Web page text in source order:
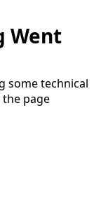
Went
some technical
page